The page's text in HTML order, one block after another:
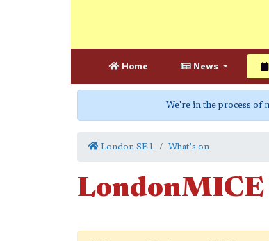
Home News
We're in the process of
London SE1 What's on